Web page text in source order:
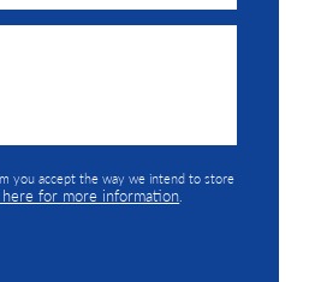
you accept the way we intend to store
for more information